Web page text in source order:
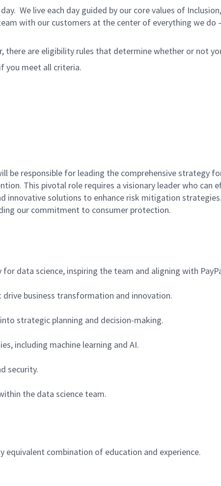
We live each day guided by our core values of
with our customers at the center of everything we do
there are eligibility rules that determine whether or not
you meet all criteria.
be responsible for leading the comprehensive strategy
This pivotal role requires a visionary leader who can
innovative solutions to enhance risk mitigation
our commitment to consumer protection.
data science, inspiring the team and aligning with
business transformation and innovation.
strategic planning and decision-making.
including machine learning and AI.
security.
the data science team.
equivalent combination of education and experience.